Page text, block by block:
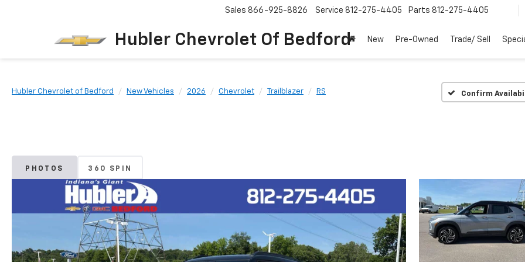
Hubler Chevrolet Of Bedford
Sales 866-925-8826 Service 812-275-4405 Parts 812-275-4405
New Pre-Owned Trade/ Sell
Hubler Chevrolet of Bedford New Vehicles 2026 Chevrolet Trailblazer RS Confirm
PHOTOS 360 SPIN